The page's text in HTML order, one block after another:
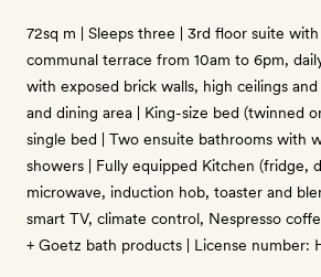
72sq m | Sleeps three | 3rd floor suite with
communal terrace from 10am to 6pm,
with exposed brick walls, high ceilings
and dining area | King-size bed (twinned
single bed | Two ensuite bathrooms with
showers | Fully equipped Kitchen (fridge,
microwave, induction hob, toaster and
smart TV, climate control, Nespresso
+ Goetz bath products | License number: